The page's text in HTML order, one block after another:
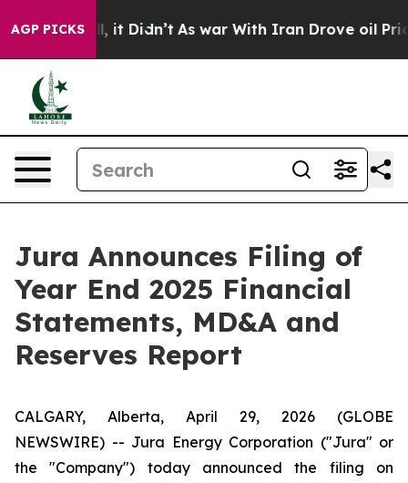
AGP PICKS
Well, it Didn’t As war With Iran Drove oil Prices
Jura Announces Filing of
Year End 2025 Financial
Statements, MD&A and
Reserves Report
CALGARY, Alberta, April 29, 2026 (GLOBE
NEWSWIRE) -- Jura Energy Corporation ("Jura" or
the "Company") today announced the filing on